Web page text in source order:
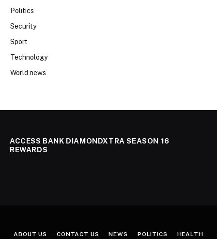
Politics
Security
Sport
Technology
World news
ACCESS BANK DIAMONDXTRA SEASON 16
REWARDS
ABOUT US CONTACT US NEWS POLITICS HEALTH